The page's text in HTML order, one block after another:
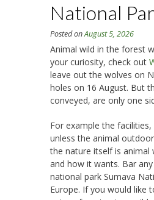
National
Posted onAugust 5, 2026
Animal wild in the forest
your curiosity, check out
leave out the wolves on
holes on 16 August. But
conveyed, are only one
For example the
unless the animal
the nature itself is animal
and how it wants. Bar
national park Sumava
Europe. If you would like